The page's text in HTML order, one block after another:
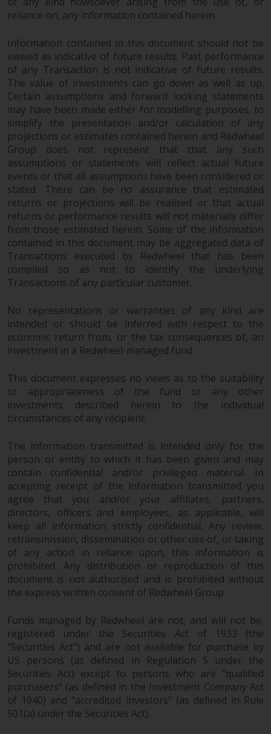
reliance on, any information contained herein.
Information contained in this document should not be
viewed as indicative of future results. Past performance
of any Transaction is not indicative of future results.
The value of investments can go down as well as up.
Certain assumptions and forward looking statements
may have been made either for modelling purposes, to
simplify the presentation and/or calculation of any
projections or estimates contained herein and Redwheel
Group does not represent that that any such
assumptions or statements will reflect actual future
events or that all assumptions have been considered or
stated. There can be no assurance that estimated
returns or projections will be realised or that actual
returns or performance results will not materially differ
from those estimated herein. Some of the information
contained in this document may be aggregated data of
Transactions executed by Redwheel that has been
compiled so as not to identify the underlying
Transactions of any particular customer.
No representations or warranties of any kind are
intended or should be inferred with respect to the
economic return from, or the tax consequences of, an
investment in a Redwheel-managed fund.
This document expresses no views as to the suitability
or appropriateness of the fund or any other
investments described herein to the individual
circumstances of any recipient.
The information transmitted is intended only for the
person or entity to which it has been given and may
contain confidential and/or privileged material. In
accepting receipt of the information transmitted you
agree that you and/or your affiliates, partners,
directors, officers and employees, as applicable, will
keep all information strictly confidential. Any review,
retransmission, dissemination or other use of, or taking
of any action in reliance upon, this information is
prohibited. Any distribution or reproduction of this
document is not authorised and is prohibited without
the express written consent of Redwheel Group.
Funds managed by Redwheel are not, and will not be,
registered under the Securities Act of 1933 (the
“Securities Act”) and are not available for purchase by
US persons (as defined in Regulation S under the
Securities Act) except to persons who are “qualified
purchasers” (as defined in the Investment Company Act
of 1940) and “accredited investors” (as defined in Rule
501(a) under the Securities Act).